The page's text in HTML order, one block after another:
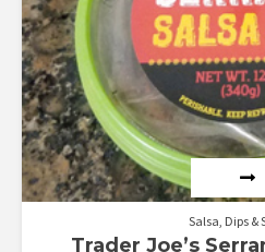
Salsa, Dips &
Trader Joe’s